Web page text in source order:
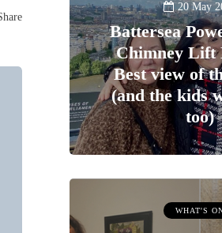
20 May
Battersea
Chimney Lift
Best view of
(and the kids
too)
WHAT'S